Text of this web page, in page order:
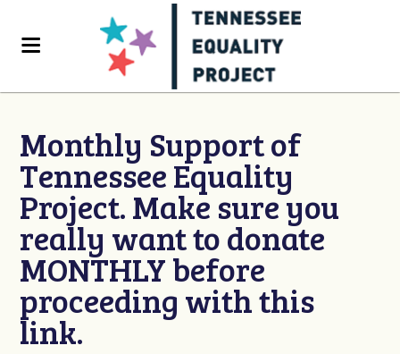
Monthly Support of
Tennessee Equality
Project. Make sure you
really want to donate
MONTHLY before
proceeding with this
link.